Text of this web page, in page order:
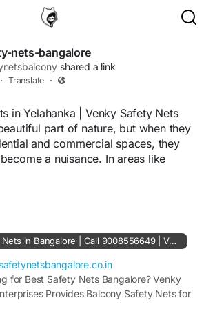
nets-bangalore
shared a link
· Translate ·
in Yelahanka | Venky Safety Nets
part of nature, but when they
and commercial spaces, they
a nuisance. In areas like
urban living blends with
related problems such as
and professional anti bird net
Yelahanka to protect your space
Nets Are Important
often settle in balconies,
Best Safety Nets in Bangalore | Call 9008556649 | Venky Safety Nets
for Best Safety Nets Bangalore? Venky
Provides Balcony Safety Nets for